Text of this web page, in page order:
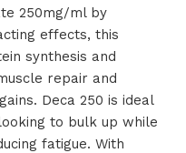
250mg/ml by
effects, this
synthesis and
repair and
Deca 250 is ideal
to bulk up while
fatigue. With